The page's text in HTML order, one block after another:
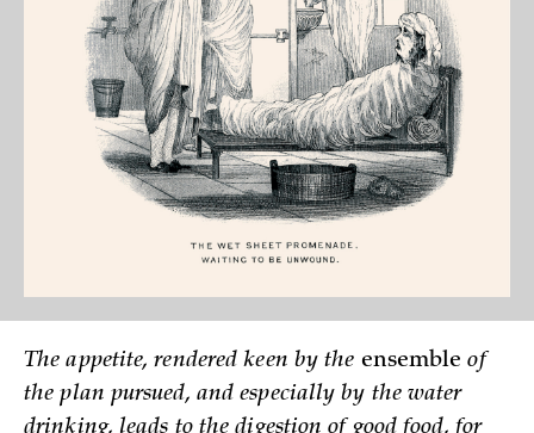
The appetite, rendered keen by the ensemble of
the plan pursued, and especially by the water
drinking, leads to the digestion of good food, for